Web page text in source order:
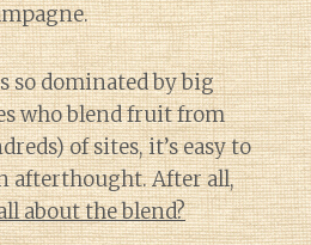
so dominated by big
who blend fruit from
of sites, it’s easy to
afterthought. After all,
about the blend?